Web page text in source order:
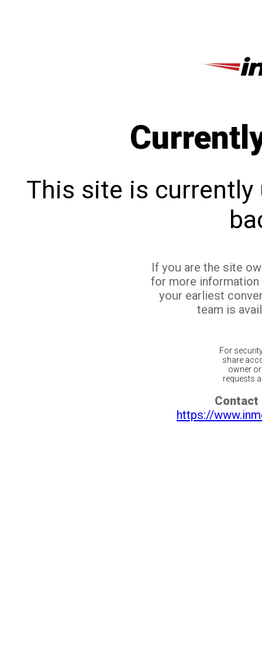
This site is currently
If you are the site
for more
your earliest
team is
For
share
owner
requests
Contact
https://